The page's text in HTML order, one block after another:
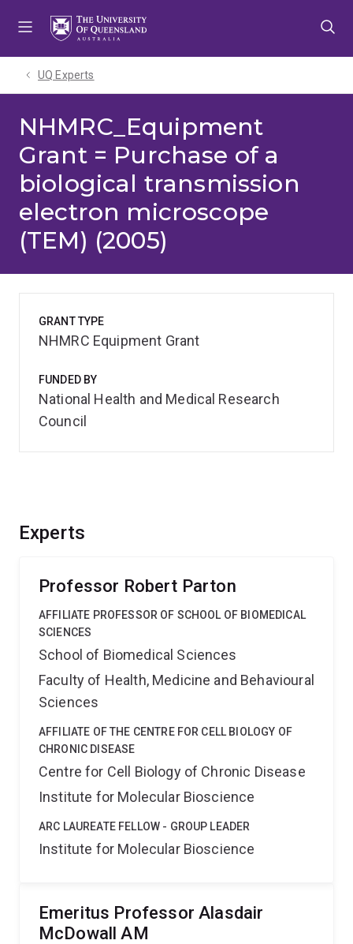
UQ Experts
NHMRC_Equipment
Grant = Purchase of a
biological transmission
electron microscope
(TEM) (2005)
Experts
Professor Robert Parton
AFFILIATE PROFESSOR OF SCHOOL OF BIOMEDICAL
SCIENCES
School of Biomedical Sciences
Faculty of Health, Medicine and Behavioural
Sciences
AFFILIATE OF THE CENTRE FOR CELL BIOLOGY OF
CHRONIC DISEASE
Centre for Cell Biology of Chronic Disease
Institute for Molecular Bioscience
ARC LAUREATE FELLOW - GROUP LEADER
Institute for Molecular Bioscience
Emeritus Professor Alasdair
McDowall AM
GRANT TYPE
NHMRC Equipment Grant
FUNDED BY
National Health and Medical Research
Council